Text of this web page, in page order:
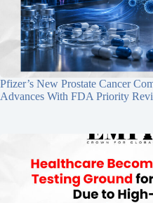
Pfizer’s New Prostate Cancer
Advances With FDA Priority